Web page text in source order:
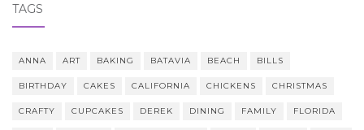
TAGS
ANNA ART BAKING BATAVIA BEACH BILLS
BIRTHDAY CAKES CALIFORNIA CHICKENS CHRISTMAS
CRAFTY CUPCAKES DEREK DINING FAMILY FLORIDA